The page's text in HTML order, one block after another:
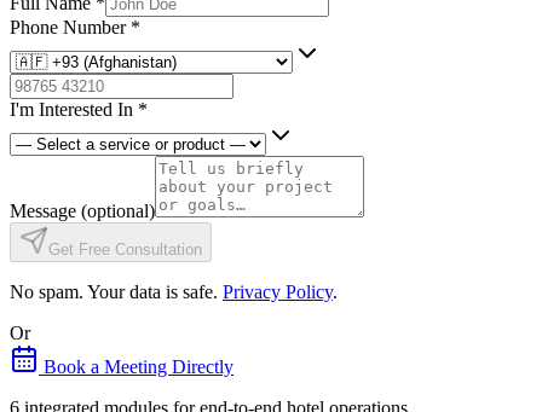
Phone Number *
I'm Interested In *
Message (optional)
Get Free Consultation
No spam. Your data is safe. Privacy Policy.
Or
Book a Meeting Directly
6 integrated modules for end-to-end hotel operations